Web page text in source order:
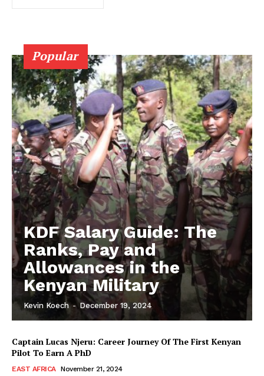
Popular
KDF Salary Guide: The
Ranks, Pay and
Allowances in the
Kenyan Military
Kevin Koech - December 19, 2024
Captain Lucas Njeru: Career Journey Of The First Kenyan
Pilot To Earn A PhD
EAST AFRICA November 21, 2024